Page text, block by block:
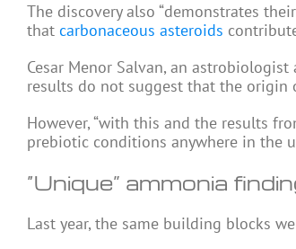
The discovery also “demonstrates
that carbonaceous asteroids
Cesar Menor Salvan, an
results do not suggest that the origin
However, “with this and the results
prebiotic conditions anywhere in the
“Unique” ammonia
Last year, the same building blocks